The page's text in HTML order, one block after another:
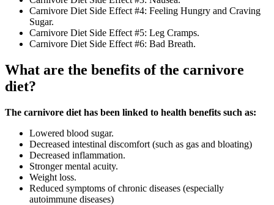
Carnivore Diet Side Effect #4: Feeling Hungry and Craving
Sugar.
Carnivore Diet Side Effect #5: Leg Cramps.
Carnivore Diet Side Effect #6: Bad Breath.
What are the benefits of the carnivore
diet?
The carnivore diet has been linked to health benefits such as:
Lowered blood sugar.
Decreased intestinal discomfort (such as gas and bloating)
Decreased inflammation.
Stronger mental acuity.
Weight loss.
Reduced symptoms of chronic diseases (especially
autoimmune diseases)